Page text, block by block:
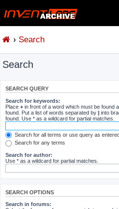
Search
Search
SEARCH QUERY
Search for keywords:
Place + in front of a word which must be found
found. Put a list of words separated by | into
found. Use * as a wildcard for partial matches.
Search for all terms or use query as
Search for any terms
Search for author:
Use * as a wildcard for partial matches.
SEARCH OPTIONS
Search in forums: